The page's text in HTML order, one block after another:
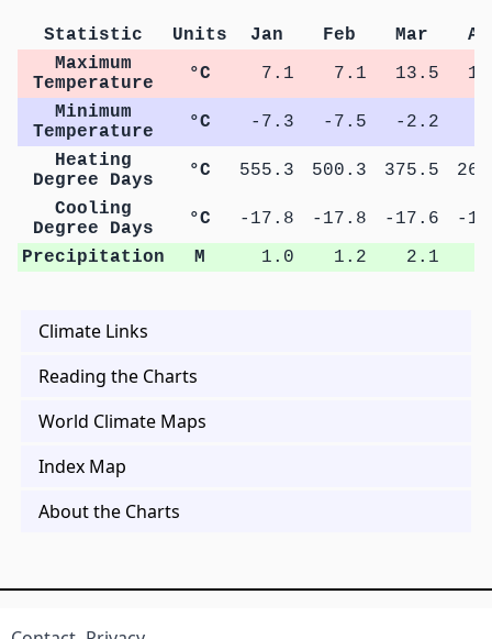
Statistic Units Jan Feb Mar
Maximum
Temperature
°C 7.1 7.1 13.5
Minimum
Temperature
°C -7.3 -7.5 -2.2
Heating
Degree Days
°C 555.3 500.3 375.5
Cooling
Degree Days
°C -17.8 -17.8 -17.6
-
Precipitation
M 1.0 1.2 2.1
Climate Links
Reading the Charts
World Climate Maps
Index Map
About the Charts